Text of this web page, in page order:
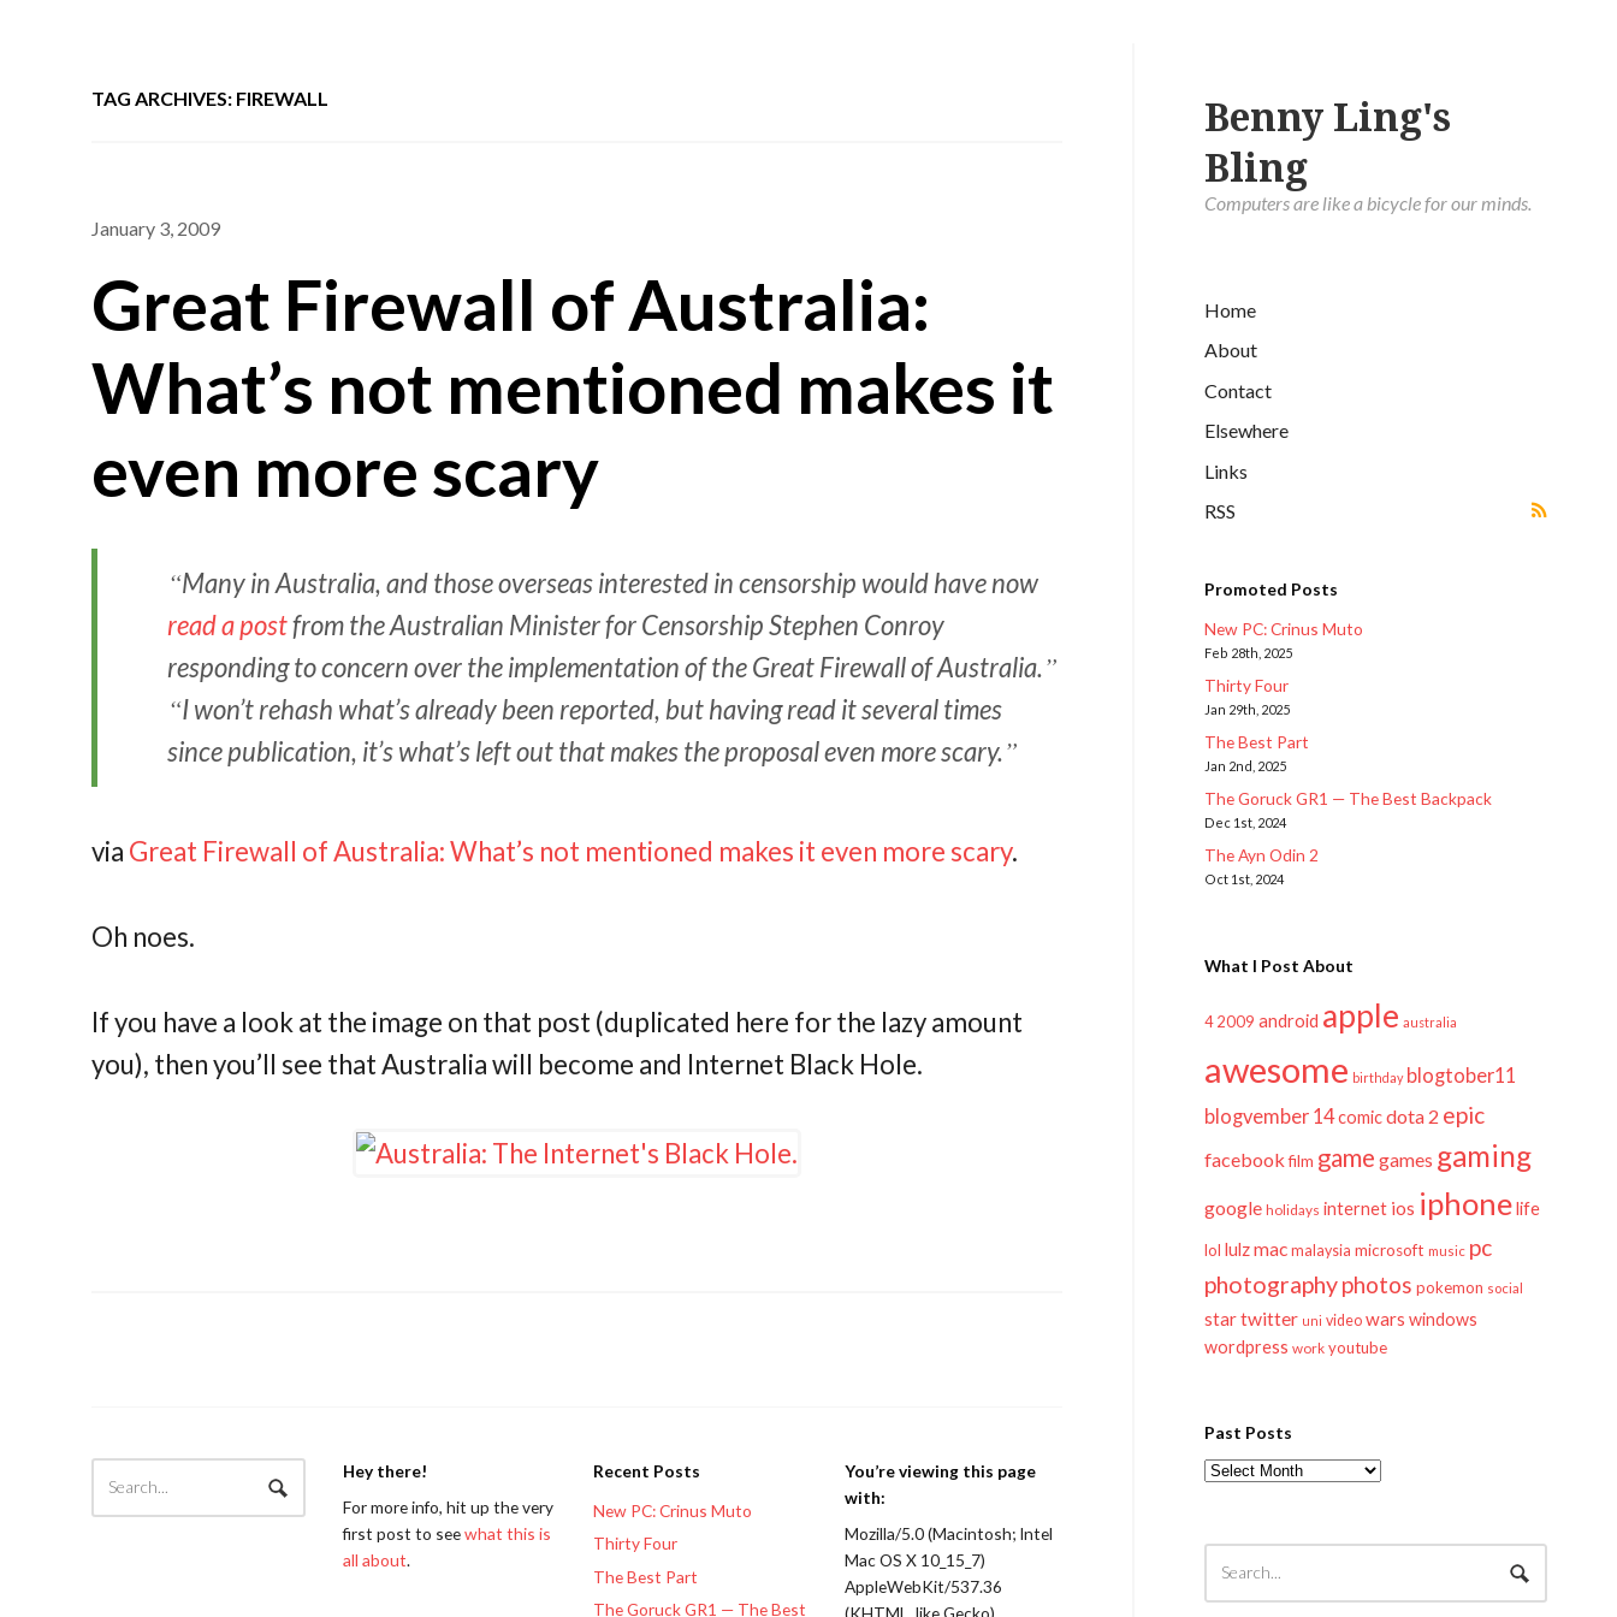
Benny Ling's
Bling
Computers are like a bicycle for our minds.
Home
About
Contact
Elsewhere
Links
RSS
Promoted Posts
New PC: Crinus Muto
Feb 28th, 2025
Thirty Four
Jan 29th, 2025
The Best Part
Jan 2nd, 2025
The Goruck GR1 — The Best Backpack
Dec 1st, 2024
The Ayn Odin 2
Oct 1st, 2024
What I Post About
4 2009 android apple australia
awesome birthday blogtober11
blogvember 14comicdota 2 epic
facebook film game games gaming
google holidays internet ios iphonelife
lol lulzmac malaysia microsoft music pc
photographyphotos pokemon social
startwitter uni video wars windows
wordpress work youtube
Past Posts
Past
TAG ARCHIVES: FIREWALL
January 3, 2009
Great Firewall of Australia:
What’s not mentioned makes it
even more scary
Many in Australia, and those overseas interested in censorship would have now
read a postfrom the Australian Minister for Censorship Stephen Conroy
responding to concern over the implementation of the Great Firewall of Australia.
I won’t rehash what’s already been reported, but having read it several times
since publication, it’s what’s left out that makes the proposal even more scary.
via Great Firewall of Australia: What’s not mentioned makes it even more scary.
Oh noes.
If you have a look at the image on that post (duplicated here for the lazy amount
you), then you’ll see that Australia will become and Internet Black Hole.
Hey there!
For more info, hit up the very
first post to seewhat this is
all about.
Recent Posts
New PC: Crinus Muto
Thirty Four
The Best Part
The Goruck GR1 — The Best
You’re viewing this page
with:
Mozilla/5.0 (Macintosh; Intel
Mac OS X 10_15_7)
AppleWebKit/537.36
(KHTML, like Gecko)